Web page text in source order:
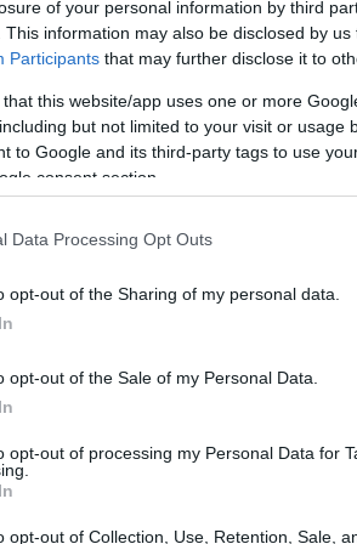
of your personal information by third
This information may also be disclosed by
Participants that may further disclose it to
that this website/app uses one or more
but not limited to your visit or usage
to Google and its third-party tags to use
consent section.
Data Processing Opt Outs
opt-out of the Sharing of my personal data.
opt-out of the Sale of my Personal Data.
opt-out of processing my Personal Data for
opt-out of Collection, Use, Retention, Sale,
- Special Scholarship for Disabled
in Warsaw